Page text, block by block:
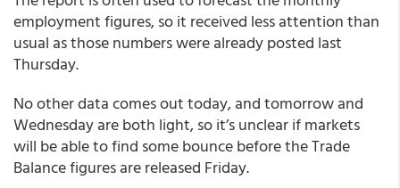
employment figures, so it received less attention than
usual as those numbers were already posted last
Thursday.
No other data comes out today, and tomorrow and
Wednesday are both light, so it’s unclear if markets
will be able to find some bounce before the Trade
Balance figures are released Friday.